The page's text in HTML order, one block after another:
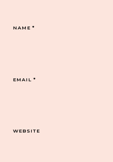
NAME*
EMAIL*
WEBSITE